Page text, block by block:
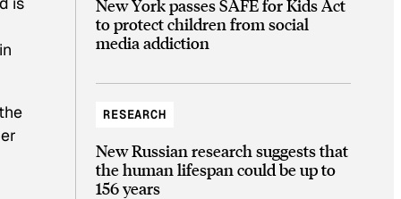
New York passes SAFE for Kids Act
to protect children from social
media addiction
RESEARCH
New Russian research suggests that
the human lifespan could be up to
156 years